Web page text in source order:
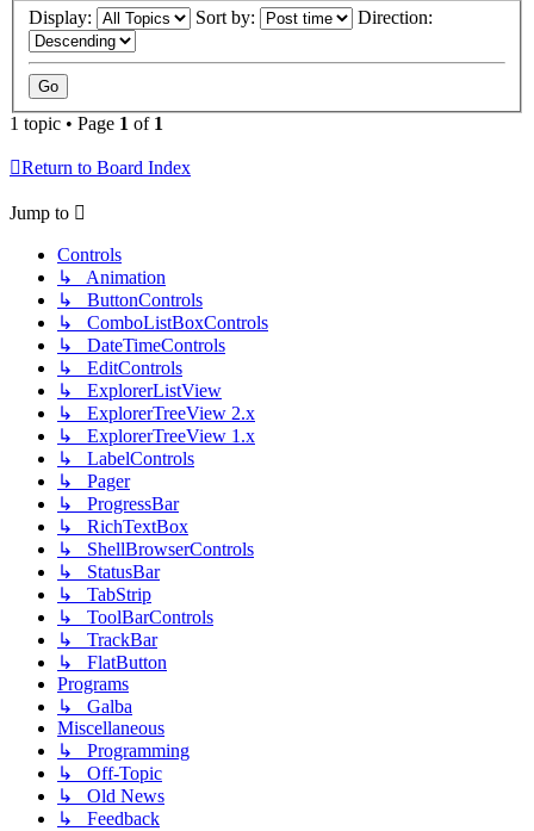
Display: Sort by: Direction:
1 topic • Page 1 of 1
Return to Board Index
Jump to
Controls
↳ Animation
↳ ButtonControls
↳ ComboListBoxControls
↳ DateTimeControls
↳ EditControls
↳ ExplorerListView
↳ ExplorerTreeView 2.x
↳ ExplorerTreeView 1.x
↳ LabelControls
↳ Pager
↳ ProgressBar
↳ RichTextBox
↳ ShellBrowserControls
↳ StatusBar
↳ TabStrip
↳ ToolBarControls
↳ TrackBar
↳ FlatButton
Programs
↳ Galba
Miscellaneous
↳ Programming
↳ Off-Topic
↳ Old News
↳ Feedback